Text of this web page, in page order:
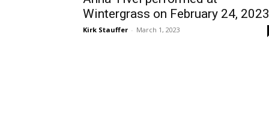
Wintergrass on February 24, 2023
Kirk Stauffer - March 1, 2023